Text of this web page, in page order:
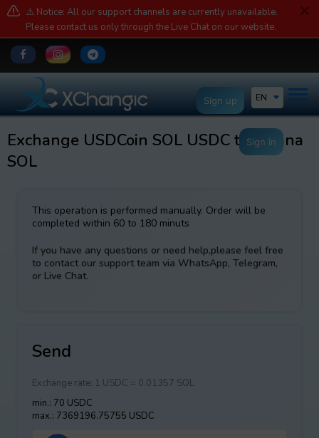
⚠️ Notice: All our support channels are currently unavailable.
Please contact us only through the Live Chat on our website.
EN
Sign up
Sign in
Exchange USDCoin SOL USDC to Solana
SOL
This operation is performed manually. Order will be
completed within 60 to 180 minuts
If you have any questions or need help,please feel free
to contact our support team via WhatsApp, Telegram,
or Live Chat.
Send
Exchange rate: 1 USDC = 0.01357 SOL
min.: 70 USDC
max.: 7369196.75755 USDC